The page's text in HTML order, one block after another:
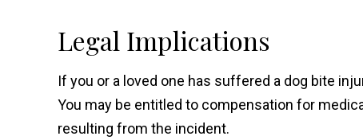
Legal Implications
If you or a loved one has suffered a dog bite
You may be entitled to compensation for
resulting from the incident.